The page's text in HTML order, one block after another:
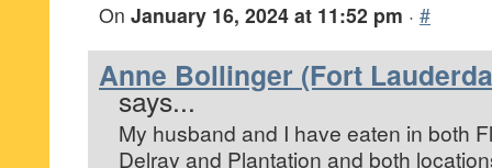
On January 16, 2024 at 11:52 pm · #
Anne Bollinger (Fort
says...
My husband and I have eaten in both
Delray and Plantation and both